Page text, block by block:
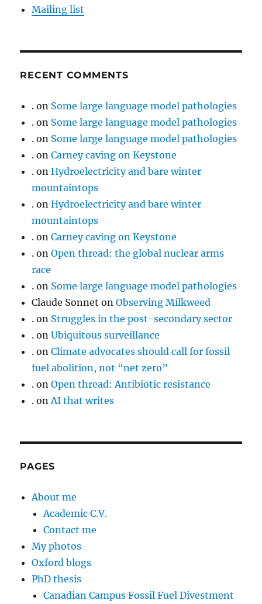
Mailing list
RECENT COMMENTS
. on Some large language model pathologies
. on Some large language model pathologies
. on Some large language model pathologies
. onCarney caving on Keystone
. onHydroelectricity and bare winter
mountaintops
. onHydroelectricity and bare winter
mountaintops
. onCarney caving on Keystone
. onOpen thread: the global nuclear arms
race
. on Some large language model pathologies
Claude Sonnet onObserving Milkweed
. on Struggles in the post-secondary sector
. onUbiquitous surveillance
. onClimate advocates should call for fossil
fuel abolition, not “net zero”
. onOpen thread: Antibiotic resistance
. onAI that writes
PAGES
About me
Academic C.V.
Contact me
My photos
Oxford blogs
PhD thesis
Canadian Campus Fossil Fuel Divestment